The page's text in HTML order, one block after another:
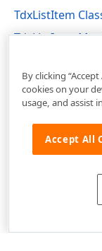
TdxListItem
TdxListItem
By clicking
cookies on your
usage, and assist
Accept All